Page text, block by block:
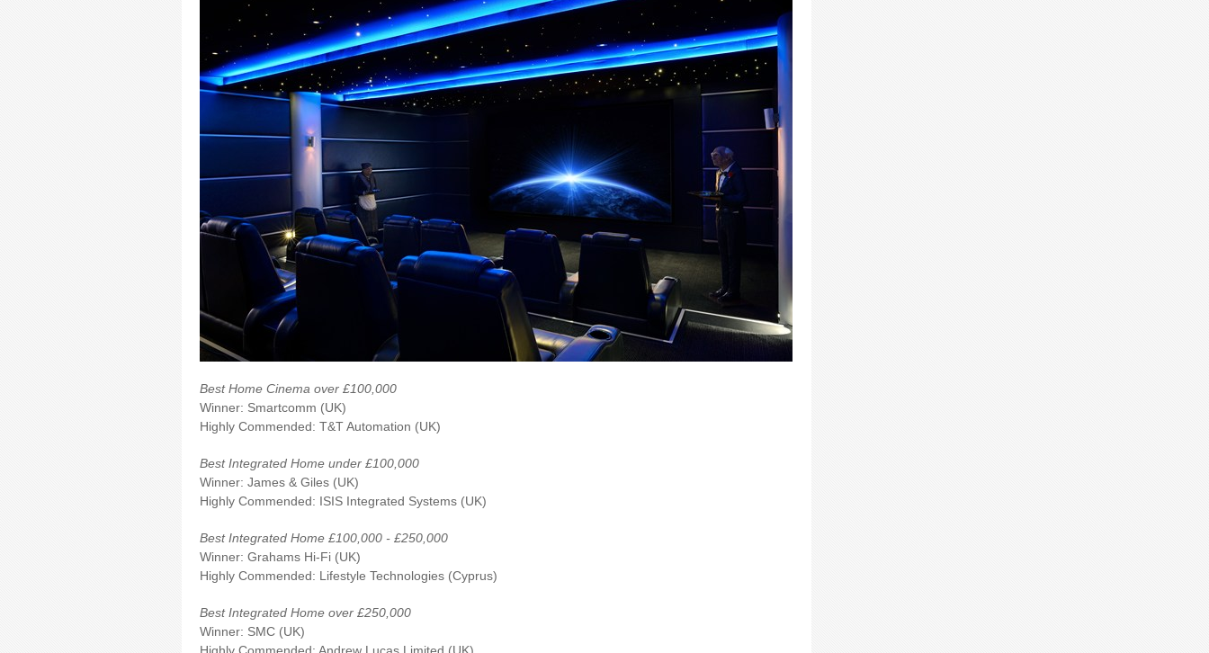
Best Home Cinema over £100,000
Winner: Smartcomm (UK)
Highly Commended: T&T Automation (UK)
Best Integrated Home under £100,000
Winner: James & Giles (UK)
Highly Commended: ISIS Integrated Systems (UK)
Best Integrated Home £100,000 - £250,000
Winner: Grahams Hi-Fi (UK)
Highly Commended: Lifestyle Technologies (Cyprus)
Best Integrated Home over £250,000
Winner: SMC (UK)